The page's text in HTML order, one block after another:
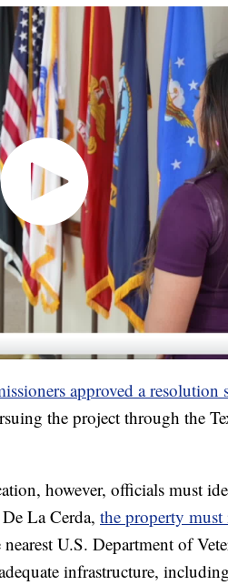
approved a resolution
the project through the
however, officials must
La Cerda, the property must
U.S. Department of
infrastructure,